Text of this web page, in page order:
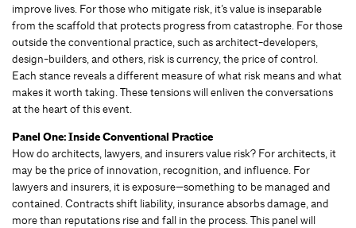
improve lives. For those who mitigate risk, it’s value is inseparable
from the scaffold that protects progress from catastrophe. For those
outside the conventional practice, such as architect-developers,
design-builders, and others, risk is currency, the price of control.
Each stance reveals a different measure of what risk means and what
makes it worth taking. These tensions will enliven the conversations
at the heart of this event.
Panel One: Inside Conventional Practice
How do architects, lawyers, and insurers value risk? For architects, it
may be the price of innovation, recognition, and influence. For
lawyers and insurers, it is exposure—something to be managed and
contained. Contracts shift liability, insurance absorbs damage, and
more than reputations rise and fall in the process. This panel will